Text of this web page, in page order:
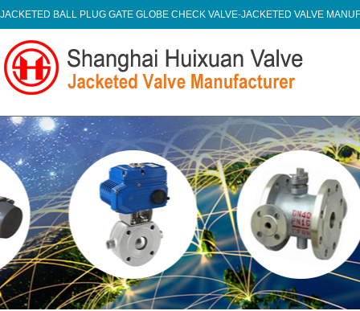
JACKETED BALL PLUG GATE GLOBE CHECK VALVE-JACKETED VALVE